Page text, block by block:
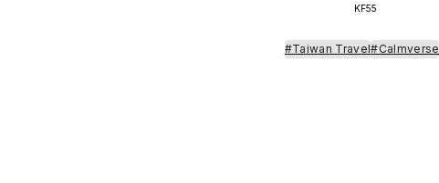
KF55
#Taiwan Travel#Calmverse